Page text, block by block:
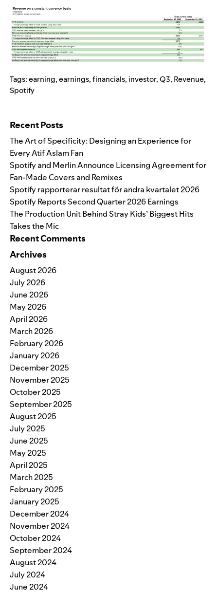
Tags:earning,earnings,financials, investor,Q3, Revenue,
Spotify
Recent Posts
The Art of Specificity: Designing an Experience for
Every Atif Aslam Fan
Spotify and Merlin Announce Licensing Agreement for
Fan-Made Covers and Remixes
Spotify rapporterar resultat för andra kvartalet 2026
Spotify Reports Second Quarter 2026 Earnings
The Production Unit Behind Stray Kids’ Biggest Hits
Takes the Mic
Recent Comments
Archives
August 2026
July 2026
June 2026
May 2026
April 2026
March 2026
February 2026
January 2026
December 2025
November 2025
October 2025
September 2025
August 2025
July 2025
June 2025
May 2025
April 2025
March 2025
February 2025
January 2025
December 2024
November 2024
October 2024
September 2024
August 2024
July 2024
June 2024